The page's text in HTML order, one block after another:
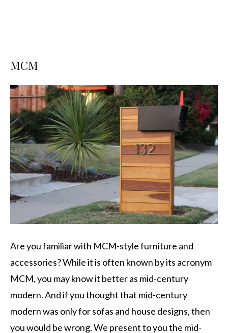
MCM
Are you familiar with MCM-style furniture and
accessories? While it is often known by its acronym
MCM, you may know it better as mid-century
modern. And if you thought that mid-century
modern was only for sofas and house designs, then
you would be wrong. We present to you the mid-